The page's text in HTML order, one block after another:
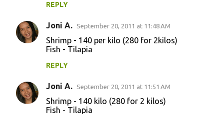
REPLY
Joni A. September 20, 2011 at 11:48 AM
Shrimp - 140 per kilo (280 for 2kilos)
Fish - Tilapia
REPLY
Joni A. September 20, 2011 at 11:51 AM
Shrimp - 140 kilo (280 for 2 kilos)
Fish - Tilapia